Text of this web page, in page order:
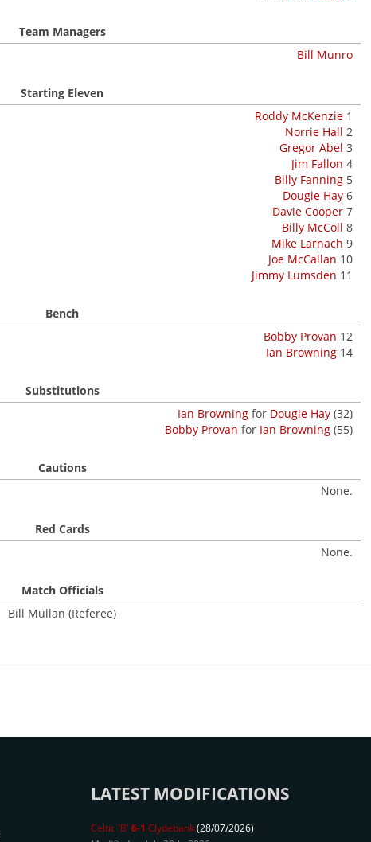
Team Managers
Bill Munro
Starting Eleven
Roddy McKenzie 1
Norrie Hall 2
Gregor Abel 3
Jim Fallon 4
Billy Fanning 5
Dougie Hay 6
Davie Cooper 7
Billy McColl 8
Mike Larnach 9
Joe McCallan 10
Jimmy Lumsden 11
Bench
Bobby Provan 12
Ian Browning 14
Substitutions
Ian Browning for Dougie Hay (32)
Bobby Provan for Ian Browning (55)
Cautions
None.
Red Cards
None.
Match Officials
Bill Mullan (Referee)
LATEST MODIFICATIONS
Celtic 'B' 6-1 Clydebank(28/07/2026)